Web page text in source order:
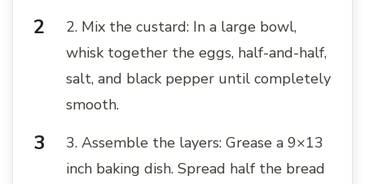
2. Mix the custard: In a large bowl,
whisk together the eggs, half-and-half,
salt, and black pepper until completely
smooth.
3. Assemble the layers: Grease a 9×13
inch baking dish. Spread half the bread